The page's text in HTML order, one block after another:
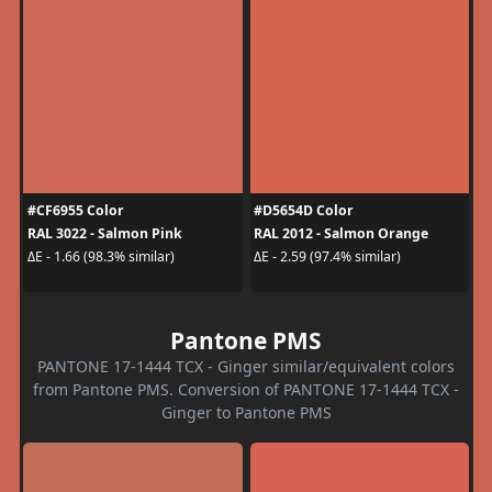
#CF6955 Color
RAL 3022 - Salmon Pink
ΔE - 1.66 (98.3% similar)
#D5654D Color
RAL 2012 - Salmon Orange
ΔE - 2.59 (97.4% similar)
Pantone PMS
PANTONE 17-1444 TCX - Ginger similar/equivalent colors
from Pantone PMS. Conversion of PANTONE 17-1444 TCX -
Ginger to Pantone PMS